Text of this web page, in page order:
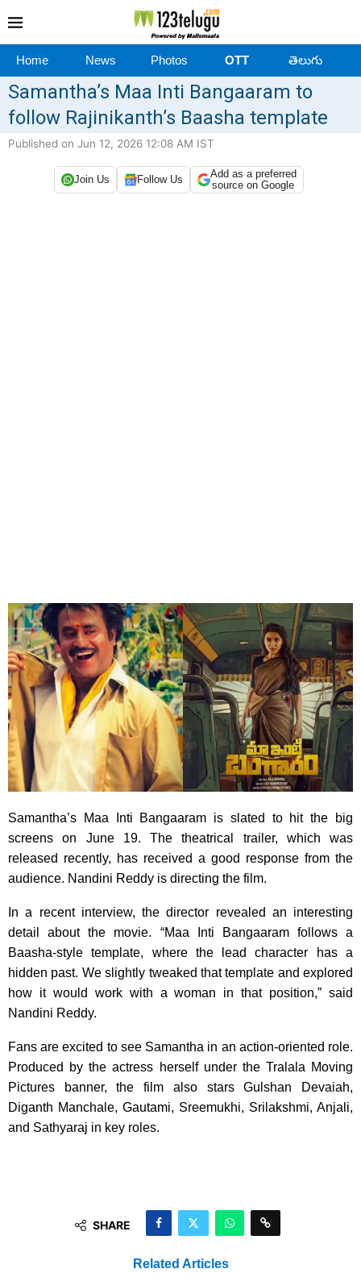
Home News Photos OTT తెలుగు
Samantha’s Maa Inti Bangaaram to
follow Rajinikanth’s Baasha template
Published on Jun 12, 2026 12:08 AM IST
Join Us Follow Us
Add as a preferred
source on Google
Samantha’s Maa Inti Bangaaram is slated to hit the big
screens on June 19. The theatrical trailer, which was
released recently, has received a good response from the
audience. Nandini Reddy is directing the film.
In a recent interview, the director revealed an interesting
detail about the movie. “Maa Inti Bangaaram follows a
Baasha-style template, where the lead character has a
hidden past. We slightly tweaked that template and explored
how it would work with a woman in that position,” said
Nandini Reddy.
Fans are excited to see Samantha in an action-oriented role.
Produced by the actress herself under the Tralala Moving
Pictures banner, the film also stars Gulshan Devaiah,
Diganth Manchale, Gautami, Sreemukhi, Srilakshmi, Anjali,
and Sathyaraj in key roles.
SHARE
Related Articles